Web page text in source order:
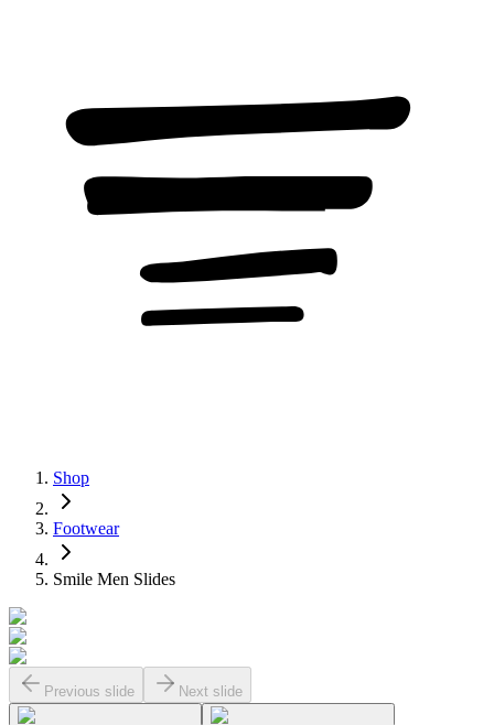
Shop
Footwear
Smile Men Slides
Previous slide Next slide